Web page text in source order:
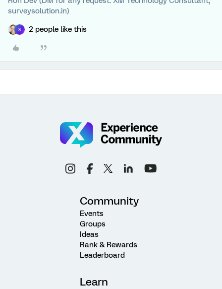
surveysolution.in)
S 2 people like this
Community
Events
Groups
Ideas
Rank & Rewards
Leaderboard
Learn